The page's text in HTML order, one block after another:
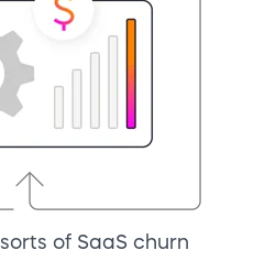
of SaaS churn